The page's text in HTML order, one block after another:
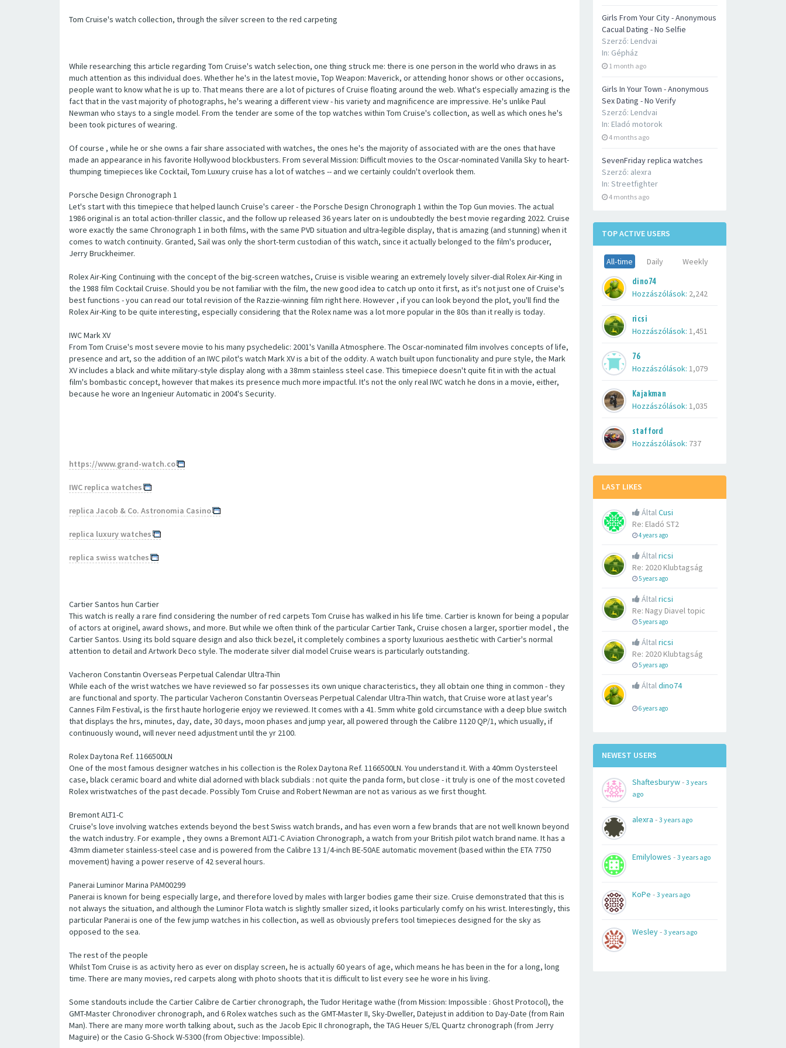
Girls From Your City - Anonymous
Cacual Dating - No Selfie
Szerző: Lendvai
In: Gépház
1 month ago
Girls In Your Town - Anonymous
Sex Dating - No Verify
Szerző: Lendvai
In: Eladó motorok
4 months ago
SevenFriday replica watches
Szerző: alexra
In: Streetfighter
4 months ago
TOP ACTIVE USERS
All-time Daily Weekly
dino74
Hozzászólások: 2,242
ricsi
Hozzászólások: 1,451
76
Hozzászólások: 1,079
Kajakman
Hozzászólások: 1,035
stafford
Hozzászólások: 737
LAST LIKES
ÁltalCusi
Re: Eladó ST2
4 years ago
Általricsi
Re: 2020 Klubtagság
5 years ago
Általricsi
Re: Nagy Diavel topic
5 years ago
Általricsi
Re: 2020 Klubtagság
5 years ago
Általdino74
6 years ago
NEWEST USERS
Shaftesburyw- 3 years
ago
alexra - 3 years ago
Emilylowes - 3 years ago
KoPe - 3 years ago
Wesley- 3 years ago
Tom Cruise's watch collection, through the silver screen to the red carpeting
While researching this article regarding Tom Cruise's watch selection, one thing struck me: there is one person in the world who draws in as
much attention as this individual does. Whether he's in the latest movie, Top Weapon: Maverick, or attending honor shows or other occasions,
people want to know what he is up to. That means there are a lot of pictures of Cruise floating around the web. What's especially amazing is the
fact that in the vast majority of photographs, he's wearing a different view - his variety and magnificence are impressive. He's unlike Paul
Newman who stays to a single model. From the tender are some of the top watches within Tom Cruise's collection, as well as which ones he's
been took pictures of wearing.
Of course , while he or she owns a fair share associated with watches, the ones he's the majority of associated with are the ones that have
made an appearance in his favorite Hollywood blockbusters. From several Mission: Difficult movies to the Oscar-nominated Vanilla Sky to heart-
thumping timepieces like Cocktail, Tom Luxury cruise has a lot of watches -- and we certainly couldn't overlook them.
Porsche Design Chronograph 1
Let's start with this timepiece that helped launch Cruise's career - the Porsche Design Chronograph 1 within the Top Gun movies. The actual
1986 original is an total action-thriller classic, and the follow up released 36 years later on is undoubtedly the best movie regarding 2022. Cruise
wore exactly the same Chronograph 1 in both films, with the same PVD situation and ultra-legible display, that is amazing (and stunning) when it
comes to watch continuity. Granted, Sail was only the short-term custodian of this watch, since it actually belonged to the film's producer,
Jerry Bruckheimer.
Rolex Air-King Continuing with the concept of the big-screen watches, Cruise is visible wearing an extremely lovely silver-dial Rolex Air-King in
the 1988 film Cocktail Cruise. Should you be not familiar with the film, the new good idea to catch up onto it first, as it's not just one of Cruise's
best functions - you can read our total revision of the Razzie-winning film right here. However , if you can look beyond the plot, you'll find the
Rolex Air-King to be quite interesting, especially considering that the Rolex name was a lot more popular in the 80s than it really is today.
IWC Mark XV
From Tom Cruise's most severe movie to his many psychedelic: 2001's Vanilla Atmosphere. The Oscar-nominated film involves concepts of life,
presence and art, so the addition of an IWC pilot's watch Mark XV is a bit of the oddity. A watch built upon functionality and pure style, the Mark
XV includes a black and white military-style display along with a 38mm stainless steel case. This timepiece doesn't quite fit in with the actual
film's bombastic concept, however that makes its presence much more impactful. It's not the only real IWC watch he dons in a movie, either,
because he wore an Ingenieur Automatic in 2004's Security.
https://www.grand-watch.co
IWC replica watches
replica Jacob & Co. Astronomia Casino
replica luxury watches
replica swiss watches
Cartier Santos hun Cartier
This watch is really a rare find considering the number of red carpets Tom Cruise has walked in his life time. Cartier is known for being a popular
of actors at originel, award shows, and more. But while we often think of the particular Cartier Tank, Cruise chosen a larger, sportier model , the
Cartier Santos. Using its bold square design and also thick bezel, it completely combines a sporty luxurious aesthetic with Cartier's normal
attention to detail and Artwork Deco style. The moderate silver dial model Cruise wears is particularly outstanding.
Vacheron Constantin Overseas Perpetual Calendar Ultra-Thin
While each of the wrist watches we have reviewed so far possesses its own unique characteristics, they all obtain one thing in common - they
are functional and sporty. The particular Vacheron Constantin Overseas Perpetual Calendar Ultra-Thin watch, that Cruise wore at last year's
Cannes Film Festival, is the first haute horlogerie enjoy we reviewed. It comes with a 41. 5mm white gold circumstance with a deep blue switch
that displays the hrs, minutes, day, date, 30 days, moon phases and jump year, all powered through the Calibre 1120 QP/1, which usually, if
continuously wound, will never need adjustment until the yr 2100.
Rolex Daytona Ref. 1166500LN
One of the most famous designer watches in his collection is the Rolex Daytona Ref. 1166500LN. You understand it. With a 40mm Oystersteel
case, black ceramic board and white dial adorned with black subdials : not quite the panda form, but close - it truly is one of the most coveted
Rolex wristwatches of the past decade. Possibly Tom Cruise and Robert Newman are not as various as we first thought.
Bremont ALT1-C
Cruise's love involving watches extends beyond the best Swiss watch brands, and has even worn a few brands that are not well known beyond
the watch industry. For example , they owns a Bremont ALT1-C Aviation Chronograph, a watch from your British pilot watch brand name. It has a
43mm diameter stainless-steel case and is powered from the Calibre 13 1/4-inch BE-50AE automatic movement (based within the ETA 7750
movement) having a power reserve of 42 several hours.
Panerai Luminor Marina PAM00299
Panerai is known for being especially large, and therefore loved by males with larger bodies game their size. Cruise demonstrated that this is
not always the situation, and although the Luminor Flota watch is slightly smaller sized, it looks particularly comfy on his wrist. Interestingly, this
particular Panerai is one of the few jump watches in his collection, as well as obviously prefers tool timepieces designed for the sky as
opposed to the sea.
The rest of the people
Whilst Tom Cruise is as activity hero as ever on display screen, he is actually 60 years of age, which means he has been in the for a long, long
time. There are many movies, red carpets along with photo shoots that it is difficult to list every see he wore in his living.
Some standouts include the Cartier Calibre de Cartier chronograph, the Tudor Heritage wathe (from Mission: Impossible : Ghost Protocol), the
GMT-Master Chronodiver chronograph, and 6 Rolex watches such as the GMT-Master II, Sky-Dweller, Datejust in addition to Day-Date (from Rain
Man). There are many more worth talking about, such as the Jacob Epic II chronograph, the TAG Heuer S/EL Quartz chronograph (from Jerry
Maguire) or the Casio G-Shock W-5300 (from Objective: Impossible).